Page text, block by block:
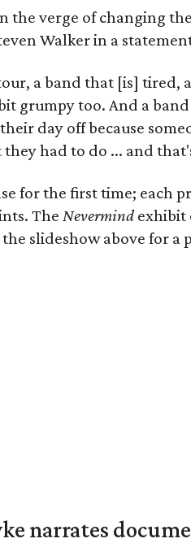
the verge of changing
Walker in a
a band that [is] tired,
grumpy too. And a
day off because
had to do ... and
for the first time; each
The Nevermindexhibit
slideshow above for a
narrates